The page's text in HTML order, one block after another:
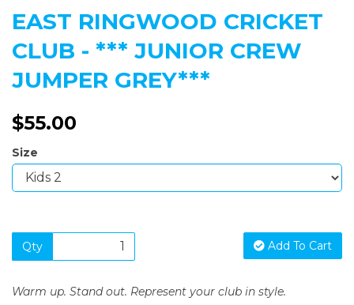
EAST RINGWOOD CRICKET
CLUB - *** JUNIOR CREW
JUMPER GREY***
$55.00
Size
Qty Add To Cart
Warm up. Stand out. Represent your club in style.